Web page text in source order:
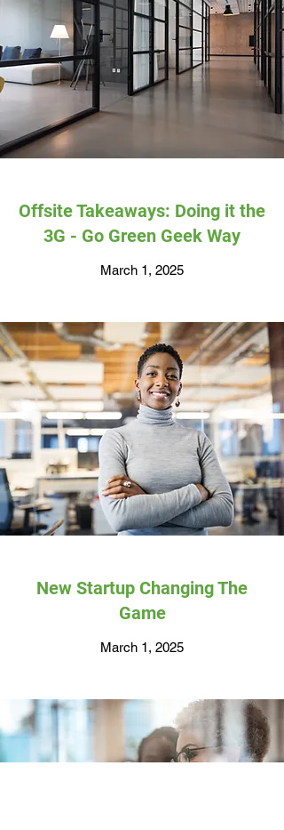
Offsite Takeaways: Doing it the
3G - Go Green Geek Way
March 1, 2025
New Startup Changing The
Game
March 1, 2025